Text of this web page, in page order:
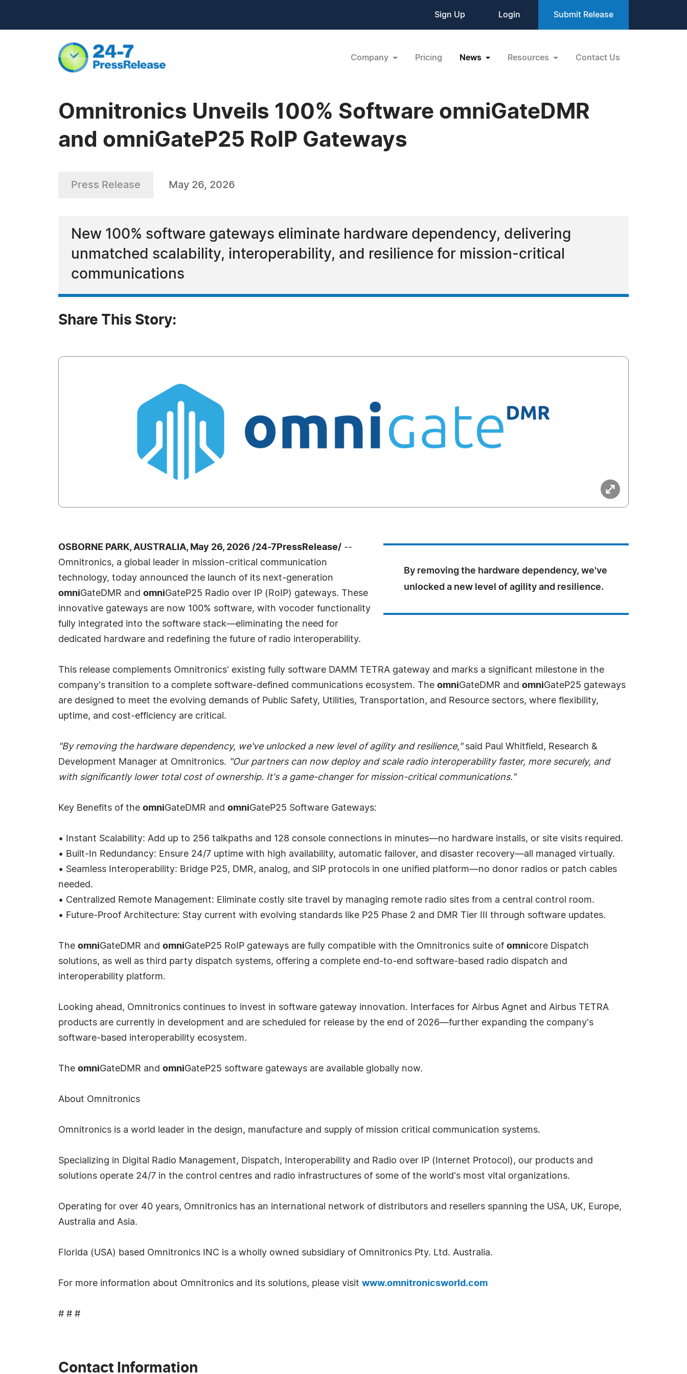
Sign Up Login Submit Release
Company Pricing News Resources Contact Us
Omnitronics Unveils 100% Software omniGateDMR
and omniGateP25 RoIP Gateways
Press Release May 26, 2026
New 100% software gateways eliminate hardware dependency, delivering
unmatched scalability, interoperability, and resilience for mission-critical
communications
Share This Story:
By removing the hardware dependency, we've
unlocked a new level of agility and resilience.
OSBORNE PARK, AUSTRALIA, May 26, 2026 /24-7PressRelease/ --
Omnitronics, a global leader in mission-critical communication
technology, today announced the launch of its next-generation
omniGateDMR and omniGateP25 Radio over IP (RoIP) gateways. These
innovative gateways are now 100% software, with vocoder functionality
fully integrated into the software stack—eliminating the need for
dedicated hardware and redefining the future of radio interoperability.
This release complements Omnitronics' existing fully software DAMM TETRA gateway and marks a significant milestone in the
company's transition to a complete software-defined communications ecosystem. The omniGateDMR and omniGateP25 gateways
are designed to meet the evolving demands of Public Safety, Utilities, Transportation, and Resource sectors, where flexibility,
uptime, and cost-efficiency are critical.
"By removing the hardware dependency, we've unlocked a new level of agility and resilience," said Paul Whitfield, Research &
Development Manager at Omnitronics. "Our partners can now deploy and scale radio interoperability faster, more securely, and
with significantly lower total cost of ownership. It's a game-changer for mission-critical communications."
Key Benefits of the omniGateDMR and omniGateP25 Software Gateways:
• Instant Scalability: Add up to 256 talkpaths and 128 console connections in minutes—no hardware installs, or site visits required.
• Built-In Redundancy: Ensure 24/7 uptime with high availability, automatic failover, and disaster recovery—all managed virtually.
• Seamless Interoperability: Bridge P25, DMR, analog, and SIP protocols in one unified platform—no donor radios or patch cables
needed.
• Centralized Remote Management: Eliminate costly site travel by managing remote radio sites from a central control room.
• Future-Proof Architecture: Stay current with evolving standards like P25 Phase 2 and DMR Tier III through software updates.
The omniGateDMR and omniGateP25 RoIP gateways are fully compatible with the Omnitronics suite of omnicore Dispatch
solutions, as well as third party dispatch systems, offering a complete end-to-end software-based radio dispatch and
interoperability platform.
Looking ahead, Omnitronics continues to invest in software gateway innovation. Interfaces for Airbus Agnet and Airbus TETRA
products are currently in development and are scheduled for release by the end of 2026—further expanding the company's
software-based interoperability ecosystem.
The omniGateDMR and omniGateP25 software gateways are available globally now.
About Omnitronics
Omnitronics is a world leader in the design, manufacture and supply of mission critical communication systems.
Specializing in Digital Radio Management, Dispatch, Interoperability and Radio over IP (Internet Protocol), our products and
solutions operate 24/7 in the control centres and radio infrastructures of some of the world's most vital organizations.
Operating for over 40 years, Omnitronics has an international network of distributors and resellers spanning the USA, UK, Europe,
Australia and Asia.
Florida (USA) based Omnitronics INC is a wholly owned subsidiary of Omnitronics Pty. Ltd. Australia.
For more information about Omnitronics and its solutions, please visit www.omnitronicsworld.com
# # #
Contact Information